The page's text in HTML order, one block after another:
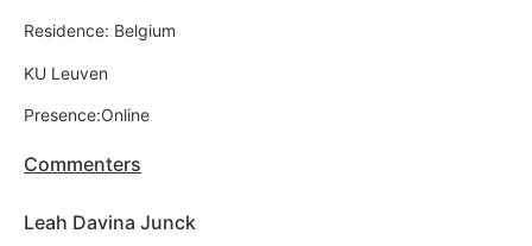
Residence: Belgium
KU Leuven
Presence:Online
Commenters
Leah Davina Junck